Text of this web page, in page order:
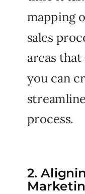
2.
mapping
sales
areas
you can
process.